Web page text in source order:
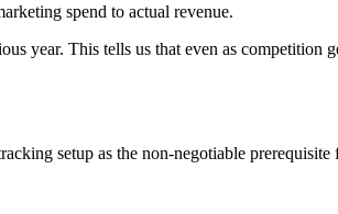
spend to actual revenue.
year. This tells us that even as competition
setup as the non-negotiable prerequisite